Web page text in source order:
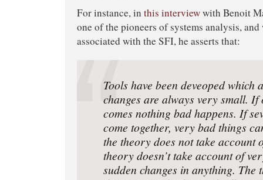
For instance, in this interviewwith Benoit
one of the pioneers of systems analysis, and
associated with the SFI, he asserts that:
Tools have been deveoped which
changes are always very small. If
comes nothing bad happens. If
come together, very bad things
the theory does not take account
theory doesn’t take account of
sudden changes in anything. The